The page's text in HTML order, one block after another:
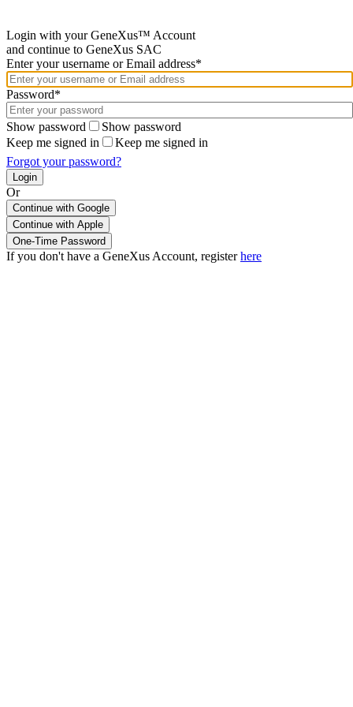
Login with your GeneXus™ Account
and continue to GeneXus SAC
Enter your username or Email address*
Password*
Show password
Show password
Keep me signed in
Keep me signed in
Forgot your password?
Or
Continue with Google
If you don't have a GeneXus Account, registerhere